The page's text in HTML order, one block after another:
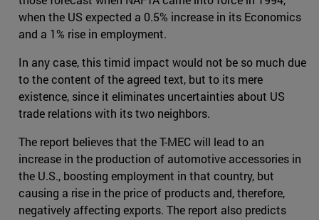
when the US expected a 0.5% increase in its Economics
and a 1% rise in employment.
In any case, this timid impact would not be so much due
to the content of the agreed text, but to its mere
existence, since it eliminates uncertainties about US
trade relations with its two neighbors.
The report believes that the T-MEC will lead to an
increase in the production of automotive accessories in
the U.S., boosting employment in that country, but
causing a rise in the price of products and, therefore,
negatively affecting exports. The report also predicts